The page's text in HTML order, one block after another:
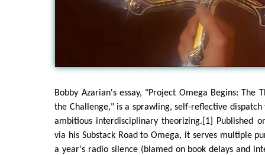
Bobby Azarian's essay, "Project Omega Begins: The
the Challenge," is a sprawling, self-reflective
ambitious interdisciplinary theorizing.[1] Published
via his Substack Road to Omega, it serves multiple
a year's radio silence (blamed on book delays and